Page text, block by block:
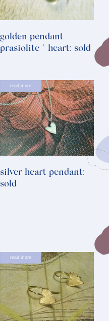
golden pendant
prasiolite * heart: sold
read more
silver heart pendant:
sold
read more